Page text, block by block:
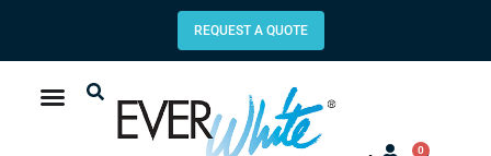
REQUEST A QUOTE
0